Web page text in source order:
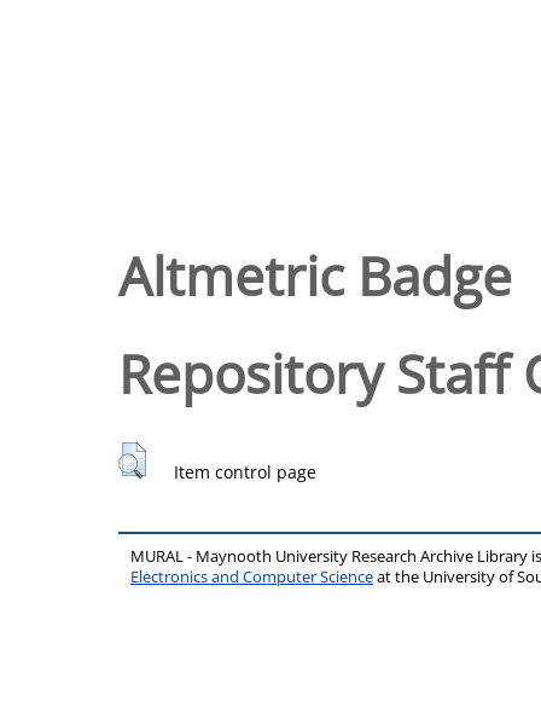
Altmetric Badge
Repository Staff
Item control page
MURAL - Maynooth University Research Archive Library
Electronics and Computer Scienceat the University of